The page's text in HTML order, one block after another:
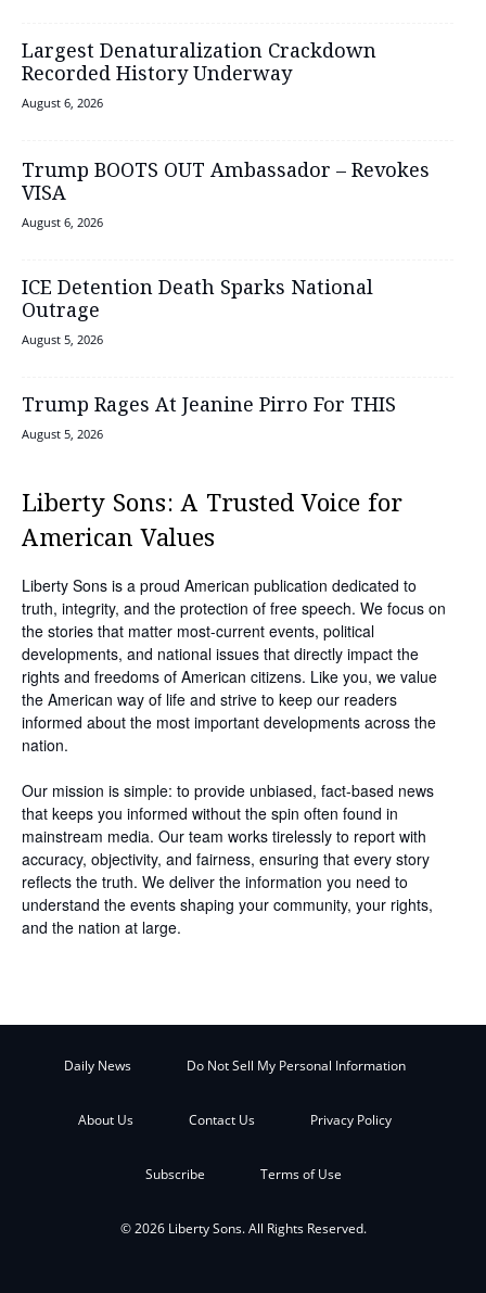
Largest Denaturalization Crackdown
Recorded History Underway
August 6, 2026
Trump BOOTS OUT Ambassador – Revokes
VISA
August 6, 2026
ICE Detention Death Sparks National
Outrage
August 5, 2026
Trump Rages At Jeanine Pirro For THIS
August 5, 2026
Liberty Sons: A Trusted Voice for
American Values
Liberty Sons is a proud American publication dedicated to
truth, integrity, and the protection of free speech. We focus on
the stories that matter most-current events, political
developments, and national issues that directly impact the
rights and freedoms of American citizens. Like you, we value
the American way of life and strive to keep our readers
informed about the most important developments across the
nation.
Our mission is simple: to provide unbiased, fact-based news
that keeps you informed without the spin often found in
mainstream media. Our team works tirelessly to report with
accuracy, objectivity, and fairness, ensuring that every story
reflects the truth. We deliver the information you need to
understand the events shaping your community, your rights,
and the nation at large.
Daily News Do Not Sell My Personal Information
About Us Contact Us Privacy Policy
Subscribe Terms of Use
© 2026 Liberty Sons. All Rights Reserved.